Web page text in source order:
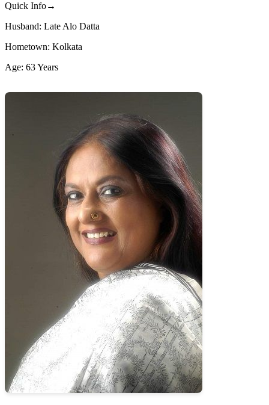
Quick Info→
Husband: Late Alo Datta
Hometown: Kolkata
Age: 63 Years